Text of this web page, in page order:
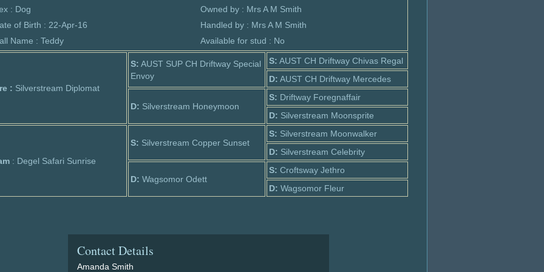
: Dog
Owned by : Mrs A M Smith
of Birth : 22-Apr-16
Handled by : Mrs A M Smith
Name : Teddy
Available for stud : No
: Silverstream Diplomat
S: AUST SUP CH Driftway Special
Envoy
S: AUST CH Driftway Chivas Regal
D: AUST CH Driftway Mercedes
D: Silverstream Honeymoon
S: Driftway Foregnaffair
D: Silverstream Moonsprite
: Degel Safari Sunrise
S: Silverstream Copper Sunset
S: Silverstream Moonwalker
D: Silverstream Celebrity
D: Wagsomor Odett
S: Croftsway Jethro
D: Wagsomor Fleur
Contact Details
Amanda Smith